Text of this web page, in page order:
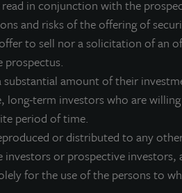
read in conjunction with the
and risks of the offering of
to sell nor a solicitation of an
prospectus.
substantial amount of their
long-term investors who are
period of time.
or distributed to any
or prospective investors,
for the use of the persons to
Statements
contain forward-looking statements
are not descriptions of historical facts
market analysis, plans or
results may differ materially from
indicative of future results and there can